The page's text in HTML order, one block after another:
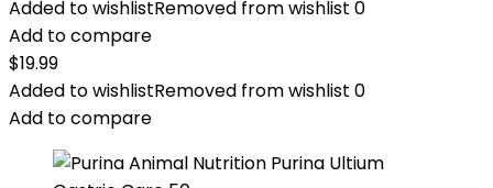
Added to wishlistRemoved from wishlist 0
Add to compare
$19.99
Added to wishlistRemoved from wishlist 0
Add to compare